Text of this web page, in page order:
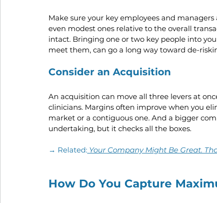
Make sure your key employees and
even modest ones relative to the overall
intact. Bringing one or two key people into
meet them, can go a long way toward de-
Consider an Acquisition
An acquisition can move all three levers at
clinicians. Margins often improve when you
market or a contiguous one. And a bigger
undertaking, but it checks all the boxes.
→ Related: Your Company Might Be Great.
How Do You Capture